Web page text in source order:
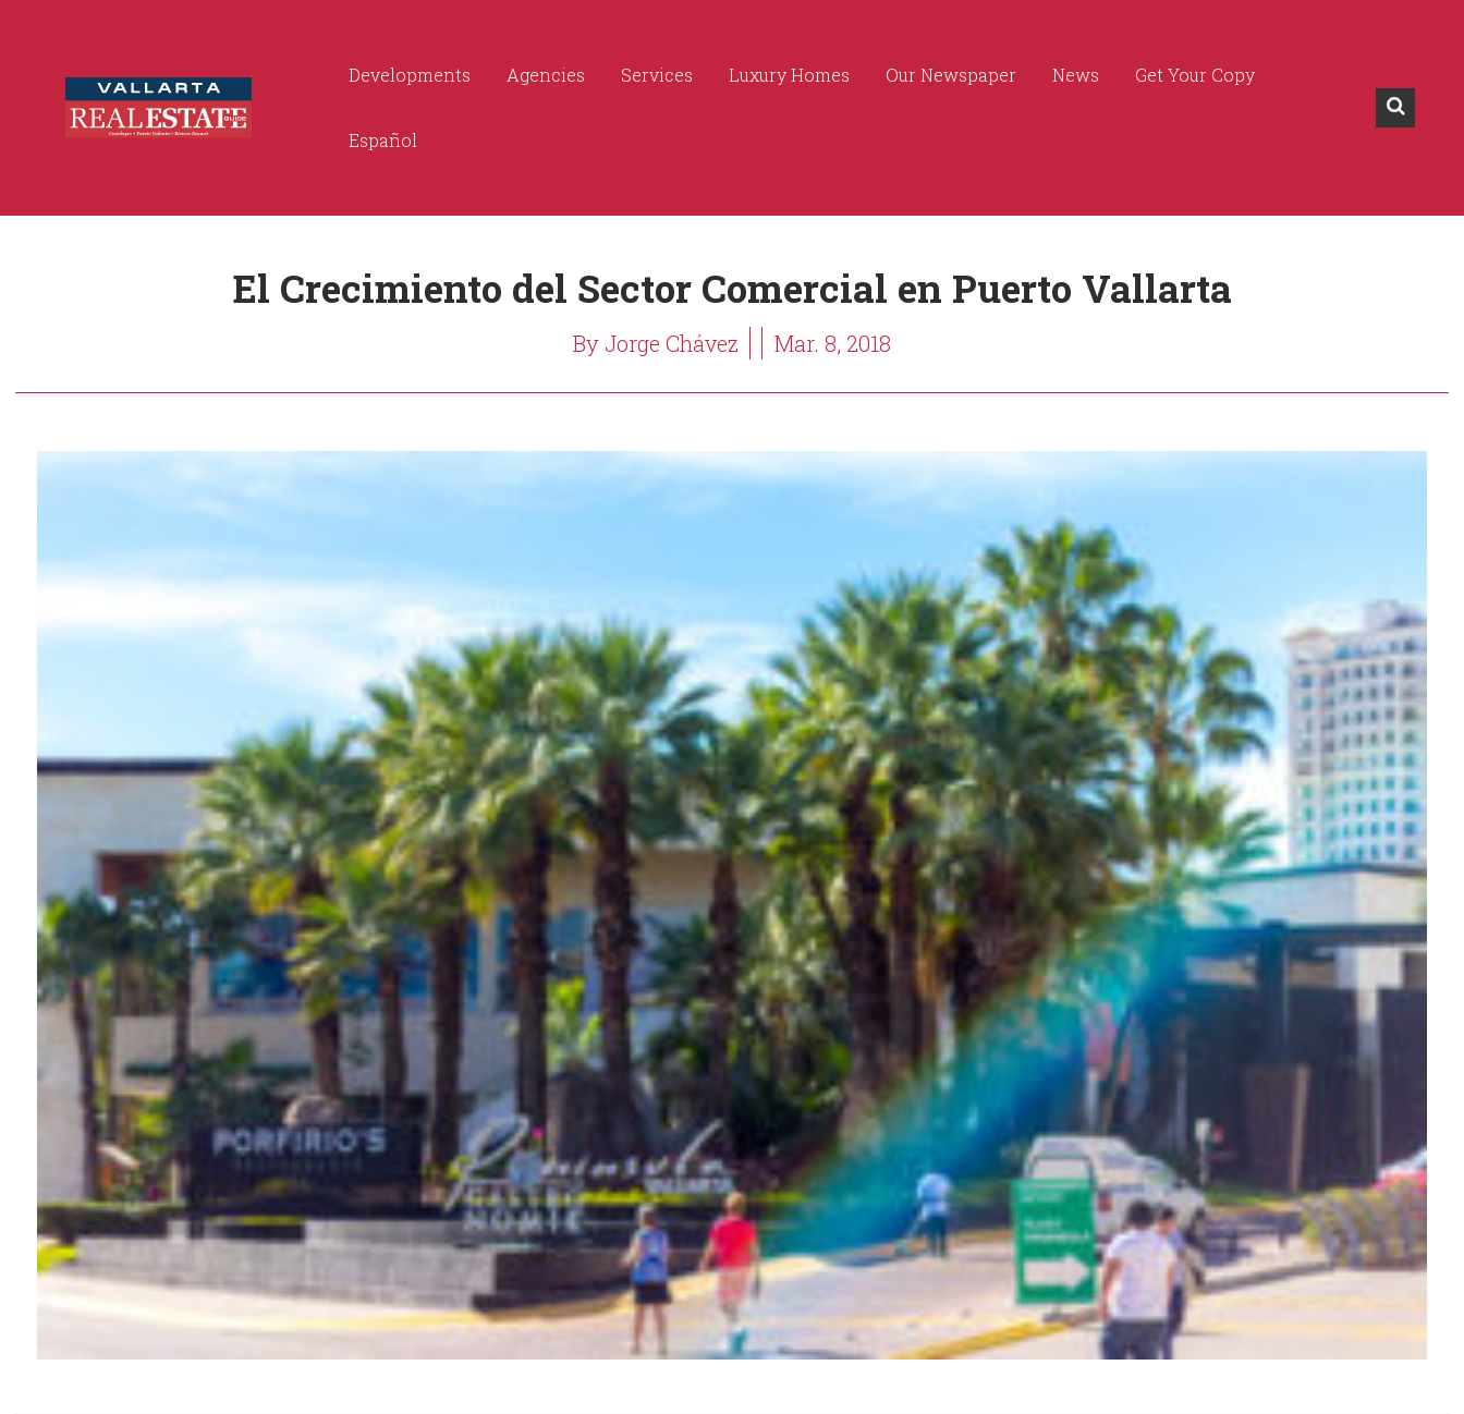
Developments Agencies Services Luxury Homes Our Newspaper News Get Your Copy
Español
El Crecimiento del Sector Comercial en Puerto Vallarta
By Jorge Chávez Mar. 8, 2018